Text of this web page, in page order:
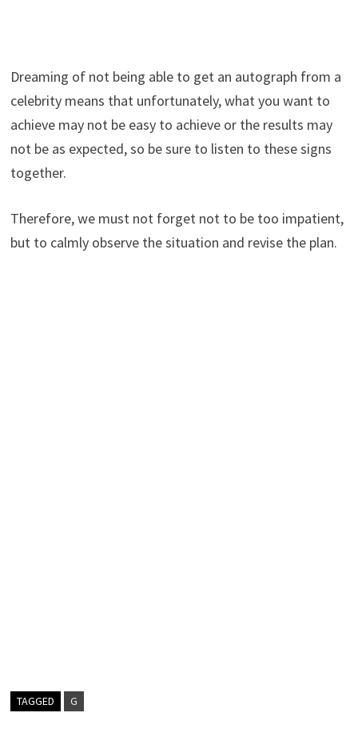
Dreaming of not being able to get an autograph from a
celebrity means that unfortunately, what you want to
achieve may not be easy to achieve or the results may
not be as expected, so be sure to listen to these signs
together.
Therefore, we must not forget not to be too impatient,
but to calmly observe the situation and revise the plan.
TAGGED G